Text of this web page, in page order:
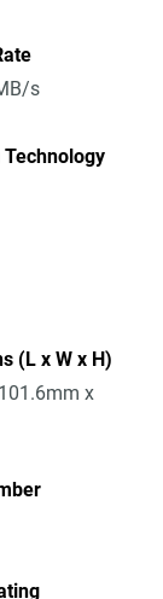
s
Technology
(L x W x H)
x